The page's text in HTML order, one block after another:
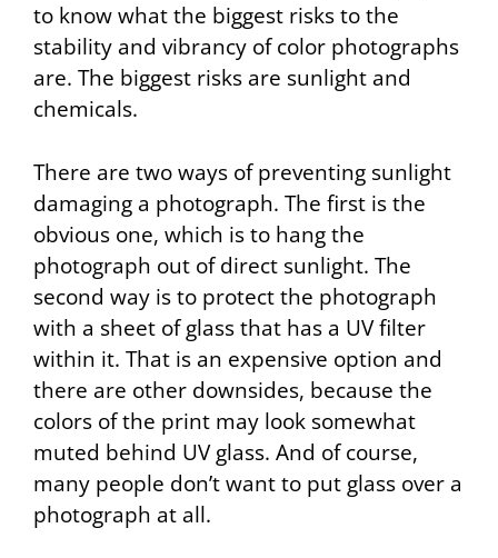
to know what the biggest risks to the
stability and vibrancy of color photographs
are. The biggest risks are sunlight and
chemicals.
There are two ways of preventing sunlight
damaging a photograph. The first is the
obvious one, which is to hang the
photograph out of direct sunlight. The
second way is to protect the photograph
with a sheet of glass that has a UV filter
within it. That is an expensive option and
there are other downsides, because the
colors of the print may look somewhat
muted behind UV glass. And of course,
many people don’t want to put glass over a
photograph at all.